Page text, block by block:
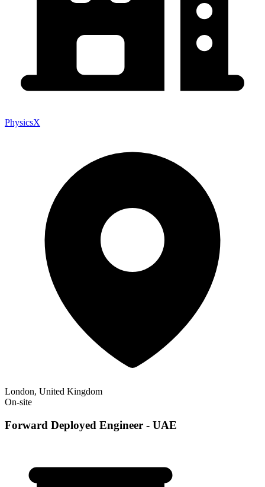
PhysicsX
London, United Kingdom
On-site
Forward Deployed Engineer - UAE